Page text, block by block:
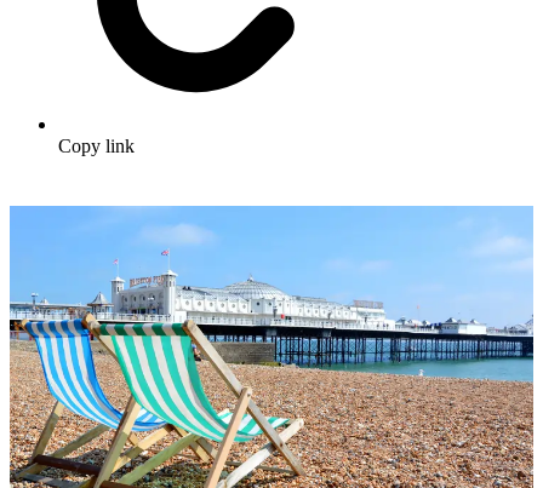
Copy link